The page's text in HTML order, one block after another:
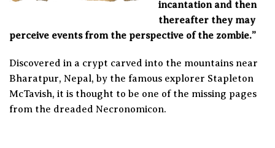
incantation and then
thereafter they may
perceive events from the perspective of the zombie.”
Discovered in a crypt carved into the mountains near
Bharatpur, Nepal, by the famous explorer Stapleton
McTavish, it is thought to be one of the missing pages
from the dreaded Necronomicon.